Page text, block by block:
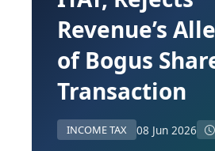
Revenue’s
of Bogus
Transaction
INCOME TAX 08 Jun 2026